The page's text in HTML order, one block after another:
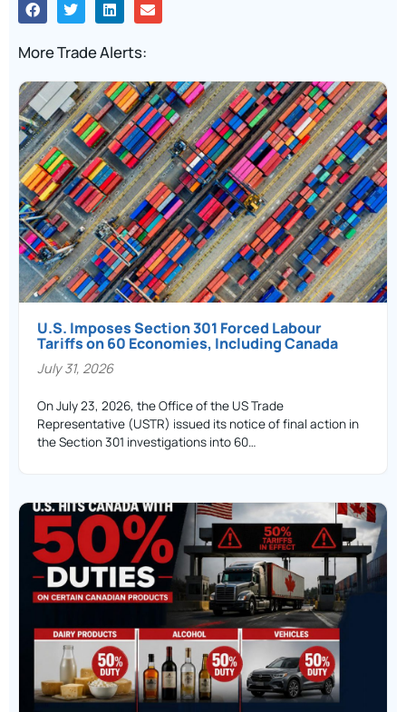
More Trade Alerts:
U.S. Imposes Section 301 Forced Labour
Tariffs on 60 Economies, Including Canada
July 31, 2026
On July 23, 2026, the Office of the US Trade
Representative (USTR) issued its notice of final action in
the Section 301 investigations into 60…